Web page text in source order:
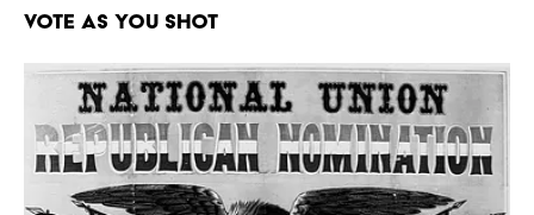
Vote as You Shot